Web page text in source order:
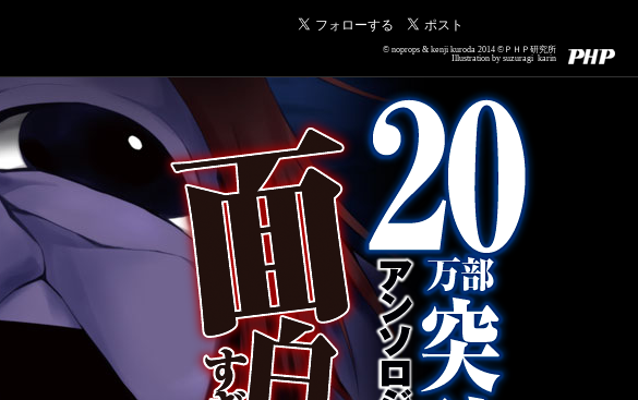
© noprops & kenji kuroda 2014 ©ＰＨＰ研究所
Illustration by suzuragi karin